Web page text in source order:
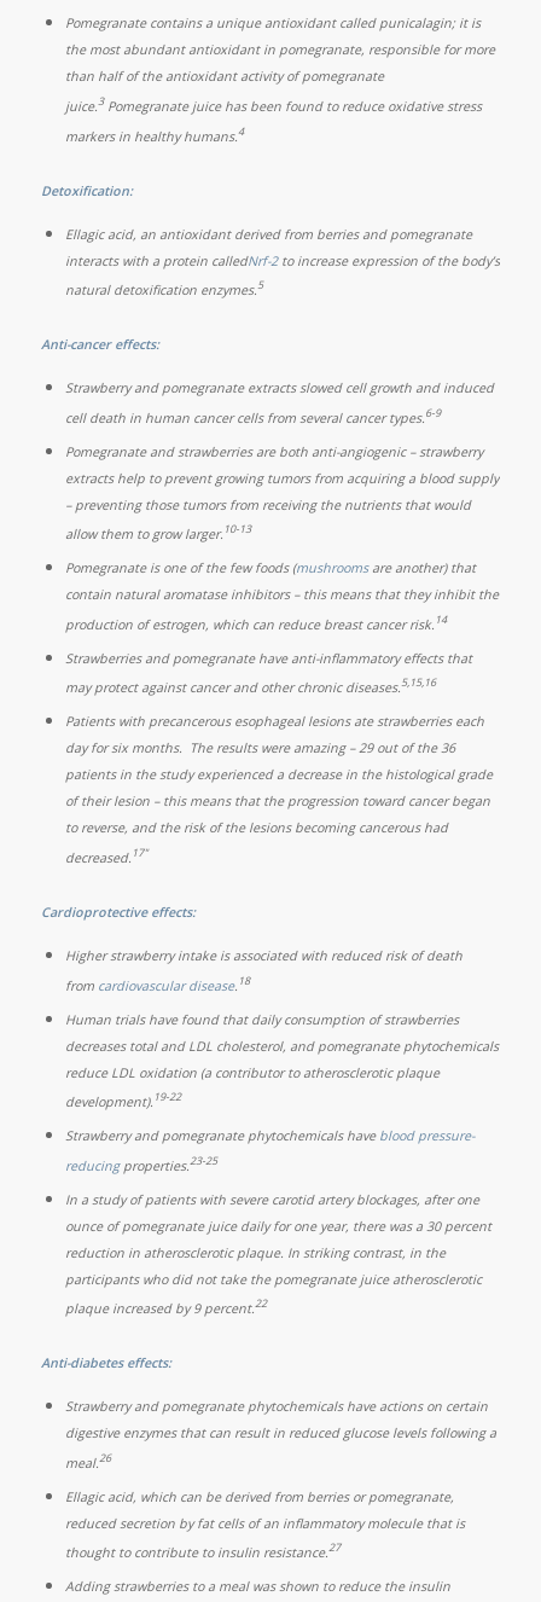
Pomegranate contains a unique antioxidant called punicalagin; it is
the most abundant antioxidant in pomegranate, responsible for more
than half of the antioxidant activity of pomegranate
juice.3Pomegranate juice has been found to reduce oxidative stress
markers in healthy humans.4
Detoxification:
Ellagic acid, an antioxidant derived from berries and pomegranate
interacts with a protein calledNrf-2to increase expression of the body’s
natural detoxification enzymes.5
Anti-cancer effects:
Strawberry and pomegranate extracts slowed cell growth and induced
cell death in human cancer cells from several cancer types. 6-9
Pomegranate and strawberries are both anti-angiogenic – strawberry
extracts help to prevent growing tumors from acquiring a blood supply
– preventing those tumors from receiving the nutrients that would
allow them to grow larger. 10-13
Pomegranate is one of the few foods (mushroomsare another) that
contain natural aromatase inhibitors – this means that they inhibit the
production of estrogen, which can reduce breast cancer risk. 14
Strawberries and pomegranate have anti-inflammatory effects that
may protect against cancer and other chronic diseases.5,15,16
Patients with precancerous esophageal lesions ate strawberries each
day for six months. The results were amazing – 29 out of the 36
patients in the study experienced a decrease in the histological grade
of their lesion – this means that the progression toward cancer began
to reverse, and the risk of the lesions becoming cancerous had
decreased. 17"
Cardioprotective effects:
Higher strawberry intake is associated with reduced risk of death
from cardiovascular disease. 18
Human trials have found that daily consumption of strawberries
decreases total and LDL cholesterol, and pomegranate phytochemicals
reduce LDL oxidation (a contributor to atherosclerotic plaque
development). 19-22
Strawberry and pomegranate phytochemicals have blood pressure-
reducingproperties.23-25
In a study of patients with severe carotid artery blockages, after one
ounce of pomegranate juice daily for one year, there was a 30 percent
reduction in atherosclerotic plaque. In striking contrast, in the
participants who did not take the pomegranate juice atherosclerotic
plaque increased by 9 percent.22
Anti-diabetes effects:
Strawberry and pomegranate phytochemicals have actions on certain
digestive enzymes that can result in reduced glucose levels following a
meal.26
Ellagic acid, which can be derived from berries or pomegranate,
reduced secretion by fat cells of an inflammatory molecule that is
thought to contribute to insulin resistance.27
Adding strawberries to a meal was shown to reduce the insulin